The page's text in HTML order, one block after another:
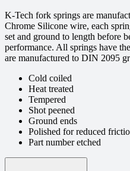
K-Tech fork springs are
Chrome Silicone wire, each
set and ground to length before
performance. All springs have
are manufactured to DIN 2095
Cold coiled
Heat treated
Tempered
Shot peened
Ground ends
Polished for reduced
Part number etched